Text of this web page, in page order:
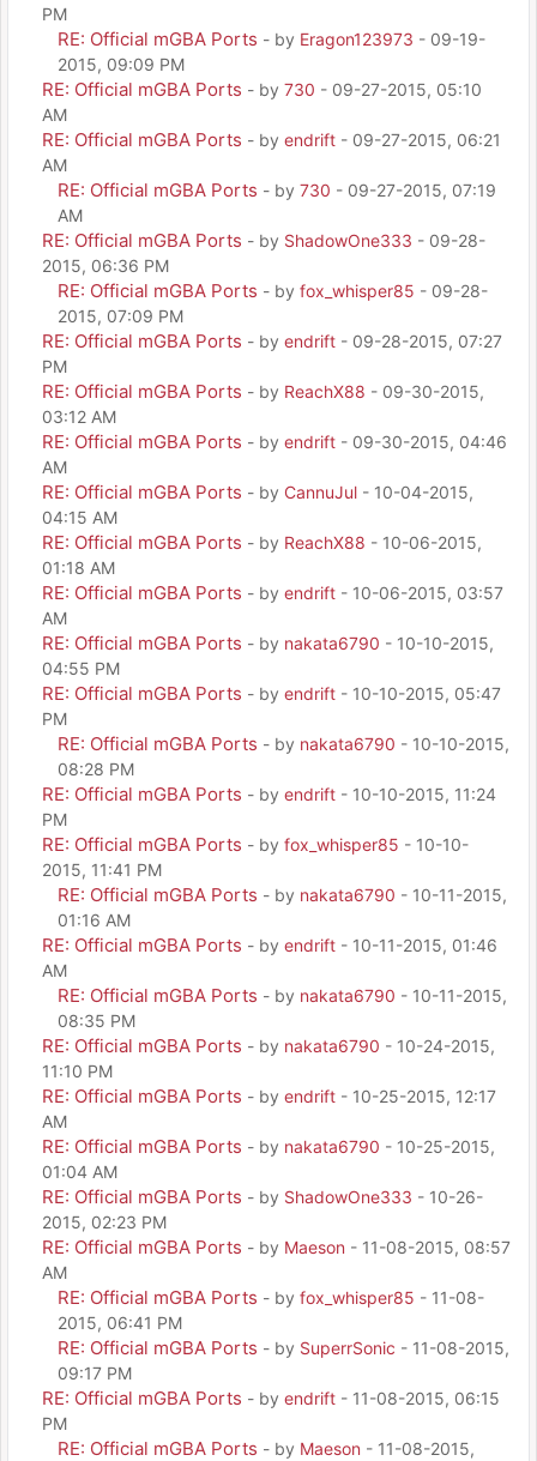
PM
RE: Official mGBA Ports - by Eragon123973 - 09-19-
2015, 09:09 PM
RE: Official mGBA Ports - by 730 - 09-27-2015, 05:10
AM
RE: Official mGBA Ports - by endrift - 09-27-2015, 06:21
AM
RE: Official mGBA Ports - by 730 - 09-27-2015, 07:19
AM
RE: Official mGBA Ports - by ShadowOne333 - 09-28-
2015, 06:36 PM
RE: Official mGBA Ports - by fox_whisper85 - 09-28-
2015, 07:09 PM
RE: Official mGBA Ports - by endrift - 09-28-2015, 07:27
PM
RE: Official mGBA Ports - by ReachX88 - 09-30-2015,
03:12 AM
RE: Official mGBA Ports - by endrift - 09-30-2015, 04:46
AM
RE: Official mGBA Ports - by CannuJul - 10-04-2015,
04:15 AM
RE: Official mGBA Ports - by ReachX88 - 10-06-2015,
01:18 AM
RE: Official mGBA Ports - by endrift - 10-06-2015, 03:57
AM
RE: Official mGBA Ports - by nakata6790 - 10-10-2015,
04:55 PM
RE: Official mGBA Ports - by endrift - 10-10-2015, 05:47
PM
RE: Official mGBA Ports - by nakata6790 - 10-10-2015,
08:28 PM
RE: Official mGBA Ports - by endrift - 10-10-2015, 11:24
PM
RE: Official mGBA Ports - by fox_whisper85 - 10-10-
2015, 11:41 PM
RE: Official mGBA Ports - by nakata6790 - 10-11-2015,
01:16 AM
RE: Official mGBA Ports - by endrift - 10-11-2015, 01:46
AM
RE: Official mGBA Ports - by nakata6790 - 10-11-2015,
08:35 PM
RE: Official mGBA Ports - by nakata6790 - 10-24-2015,
11:10 PM
RE: Official mGBA Ports - by endrift - 10-25-2015, 12:17
AM
RE: Official mGBA Ports - by nakata6790 - 10-25-2015,
01:04 AM
RE: Official mGBA Ports - by ShadowOne333 - 10-26-
2015, 02:23 PM
RE: Official mGBA Ports - by Maeson - 11-08-2015, 08:57
AM
RE: Official mGBA Ports - by fox_whisper85 - 11-08-
2015, 06:41 PM
RE: Official mGBA Ports - by SuperrSonic - 11-08-2015,
09:17 PM
RE: Official mGBA Ports - by endrift - 11-08-2015, 06:15
PM
RE: Official mGBA Ports - by Maeson - 11-08-2015,